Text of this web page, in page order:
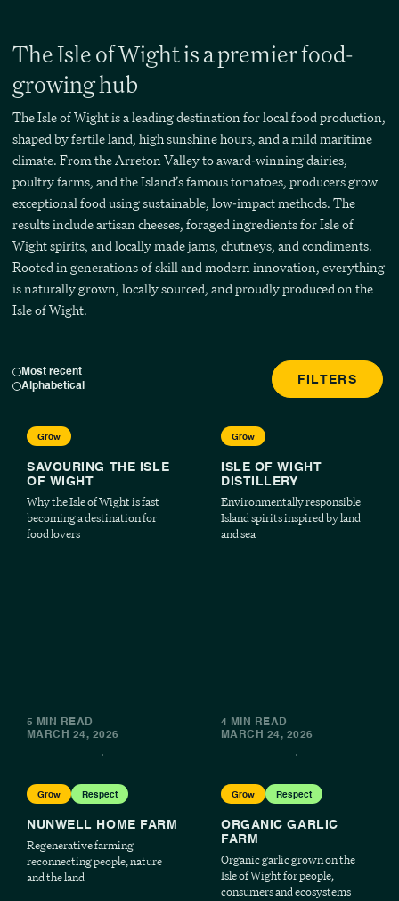
The Isle of Wight is a premier food-
growing hub
The Isle of Wight is a leading destination for local food production,
shaped by fertile land, high sunshine hours, and a mild maritime
climate. From the Arreton Valley to award-winning dairies,
poultry farms, and the Island’s famous tomatoes, producers grow
exceptional food using sustainable, low-impact methods. The
results include artisan cheeses, foraged ingredients for Isle of
Wight spirits, and locally made jams, chutneys, and condiments.
Rooted in generations of skill and modern innovation, everything
is naturally grown, locally sourced, and proudly produced on the
Isle of Wight.
Most recent
Alphabetical
FILTERS
Grow
SAVOURING THE ISLE
OF WIGHT
Why the Isle of Wight is fast
becoming a destination for
food lovers
5 MIN READ
MARCH 24, 2026
Grow
ISLE OF WIGHT
DISTILLERY
Environmentally responsible
Island spirits inspired by land
and sea
4 MIN READ
MARCH 24, 2026
Grow Respect
NUNWELL HOME FARM
Regenerative farming
reconnecting people, nature
and the land
Grow Respect
ORGANIC GARLIC
FARM
Organic garlic grown on the
Isle of Wight for people,
consumers and ecosystems